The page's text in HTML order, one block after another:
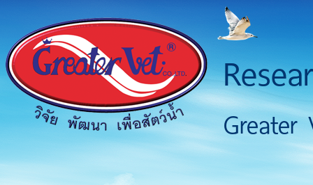
Greater